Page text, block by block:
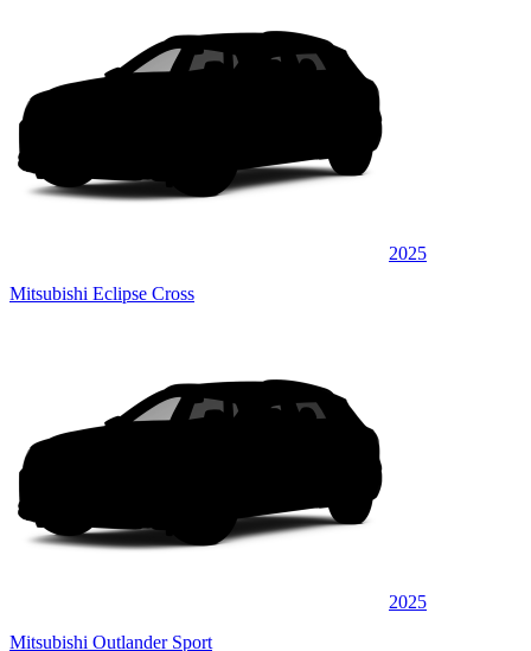
2025
Mitsubishi Eclipse Cross
2025
Mitsubishi Outlander Sport